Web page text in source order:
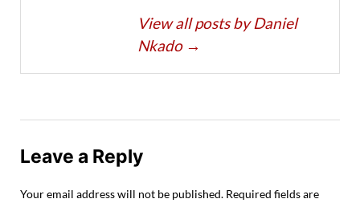
View all posts by Daniel
Nkado →
Leave a Reply
Your email address will not be published. Required fields are